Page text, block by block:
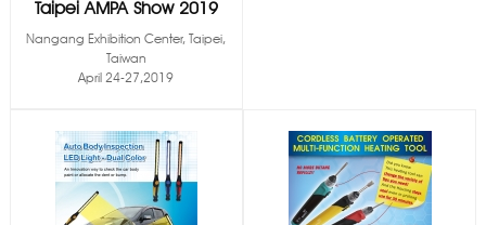
Taipei AMPA Show 2019
Nangang Exhibition Center, Taipei,
Taiwan
April 24-27,2019